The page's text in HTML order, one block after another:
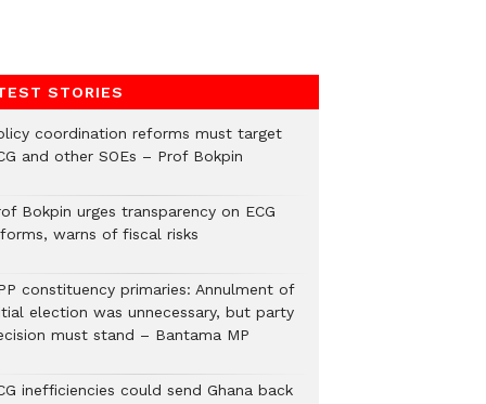
STORIES
coordination reforms must target
and other SOEs – Prof Bokpin
Bokpin urges transparency on ECG
warns of fiscal risks
constituency primaries: Annulment of
election was unnecessary, but party
must stand – Bantama MP
inefficiencies could send Ghana back